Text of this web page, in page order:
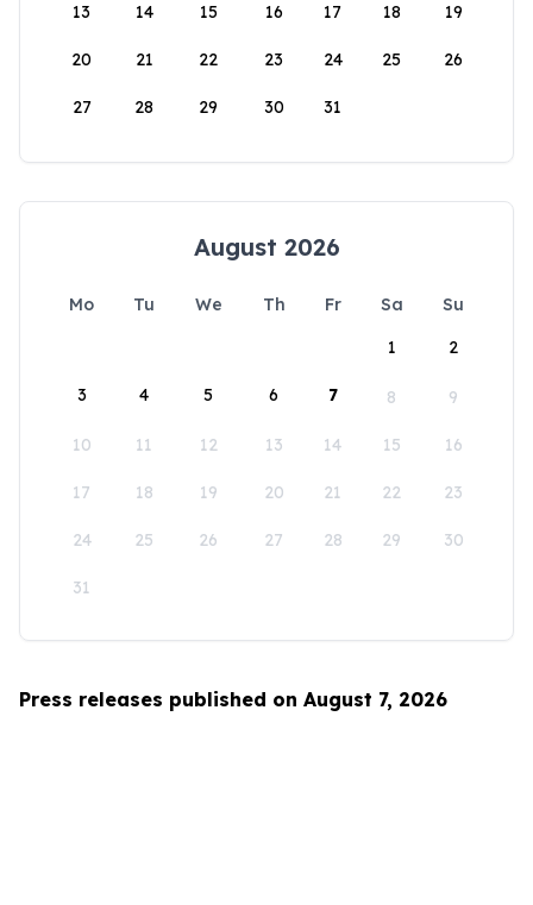
13 14 15 16 17 18 19
20 21 22 23 24 25 26
27 28 29 30 31
August 2026
Mo Tu We Th Fr Sa
Su
1
2
3 4 5 6 7 8 9
10 11 12 13 14 15 16
17 18 19 20 21 22 23
24 25 26 27 28 29 30
31
Press releases published on August 7, 2026